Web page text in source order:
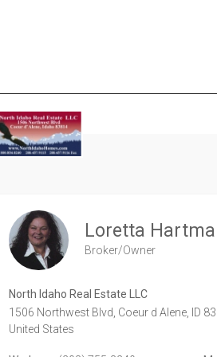
Loretta
Broker/Owner
North Idaho Real Estate LLC
1506 Northwest Blvd, Coeur d Alene, ID
United States